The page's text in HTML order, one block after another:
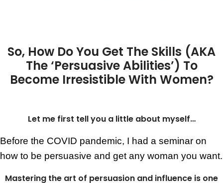
So, How Do You Get The Skills (AKA
The ‘Persuasive Abilities’) To
Become Irresistible With Women?
Let me first tell you a little about myself…
Before the COVID pandemic, I had a seminar on
how to be persuasive and get any woman you want.
Mastering the art of persuasion and influence is one